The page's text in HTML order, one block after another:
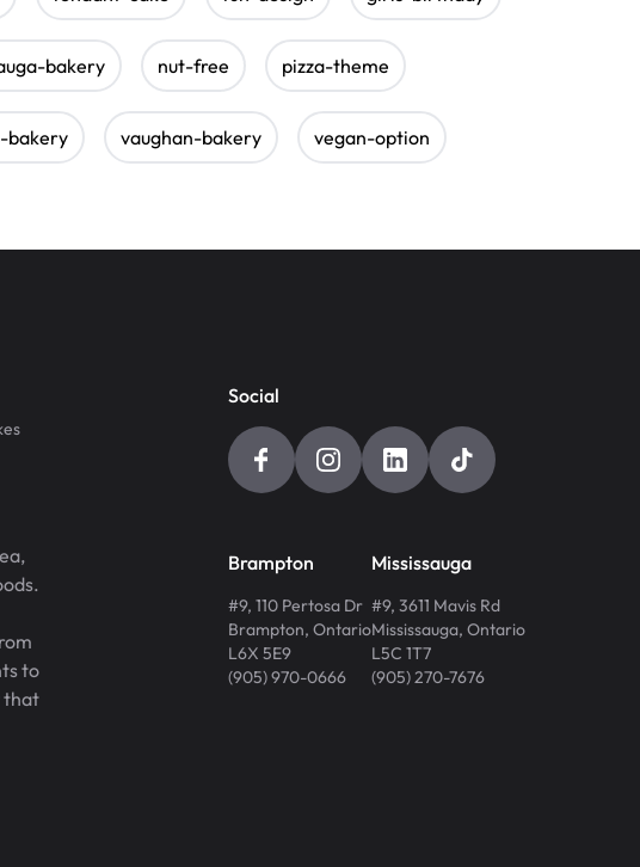
bakery nut-free pizza-theme
bakery vaughan-bakery vegan-option
to
that
Social
Brampton
#9, 110 Pertosa Dr
Brampton, Ontario
L6X 5E9
(905) 970-0666
Mississauga
#9, 3611 Mavis Rd
Mississauga, Ontario
L5C 1T7
(905) 270-7676